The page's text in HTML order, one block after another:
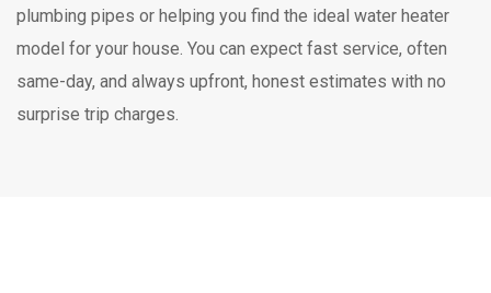
plumbing pipes or helping you find the ideal water heater
model for your house. You can expect fast service, often
same-day, and always upfront, honest estimates with no
surprise trip charges.